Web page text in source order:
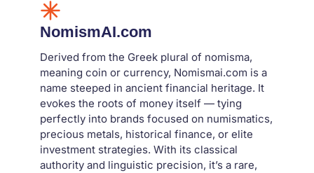
NomismAI.com
Derived from the Greek plural of nomisma,
meaning coin or currency, Nomismai.com is a
name steeped in ancient financial heritage. It
evokes the roots of money itself — tying
perfectly into brands focused on numismatics,
precious metals, historical finance, or elite
investment strategies. With its classical
authority and linguistic precision, it’s a rare,